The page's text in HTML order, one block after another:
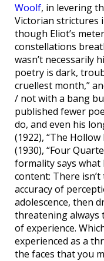
Woolf, in levering
Victorian strictures
though Eliot’s
constellations
wasn’t necessarily
poetry is dark,
cruellest month,”
/ not with a bang
published fewer
do, and even his
(1922), “The Hollow
(1930), “Four
formality says what
content: There
accuracy of
adolescence, then
threatening always
of experience.
experienced as a
the faces that you